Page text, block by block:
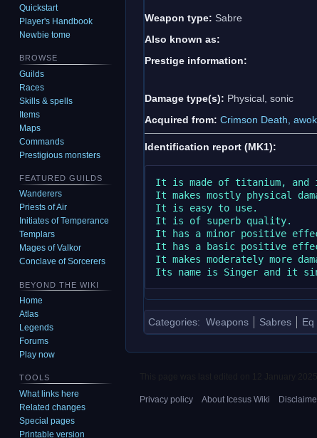
Weapon type: Sabre
Also known as:
Prestige information:
Damage type(s): Physical, sonic
Acquired from: Crimson Death,
Identification report (MK1):
It is made of titanium,
It makes mostly physical
It is easy to use.
It is of superb quality.
It has a minor positive
It has a basic positive
It makes moderately more
Categories: Weapons Sabres Eq
Quickstart
Player's Handbook
Newbie tome
BROWSE
Guilds
Races
Skills & spells
Items
Maps
Commands
Prestigious monsters
FEATURED GUILDS
Wanderers
Priests of Air
Initiates of Temperance
Templars
Mages of Valkor
Conclave of Sorcerers
BEYOND THE WIKI
Home
Atlas
Legends
Forums
Play now
TOOLS
What links here
Related changes
Special pages
Printable version
Privacy policy About Icesus Wiki